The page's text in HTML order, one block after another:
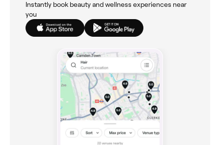
Instantly book beauty and wellness experiences near
you